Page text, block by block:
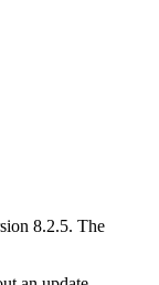
8.2.5. The